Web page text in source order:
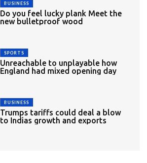
BUSINESS
Do you feel lucky plank Meet the
new bulletproof wood
SPORTS
Unreachable to unplayable how
England had mixed opening day
BUSINESS
Trumps tariffs could deal a blow
to Indias growth and exports